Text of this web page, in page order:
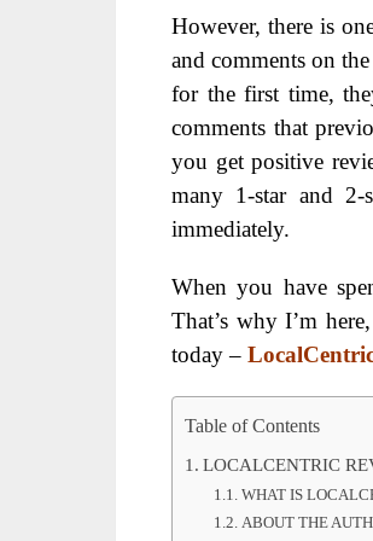
However, there is
and comments on
for the first time,
comments that
you get positive
many 1-star and
immediately.
When you have
That’s why I’m
today –
Table of Contents
LOCALCENTRIC
WHAT IS
ABOUT THE